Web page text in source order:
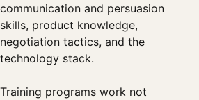
communication and persuasion
skills, product knowledge,
negotiation tactics, and the
technology stack.
Training programs work not